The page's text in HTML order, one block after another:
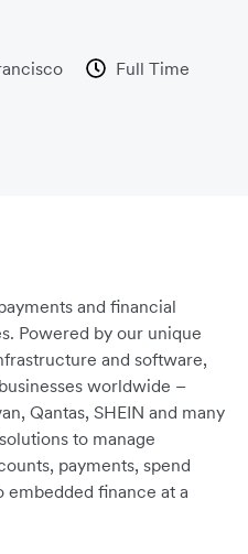
Full Time
and financial
Powered by our unique
and software,
worldwide –
Qantas, SHEIN and many
to manage
payments, spend
embedded finance at a